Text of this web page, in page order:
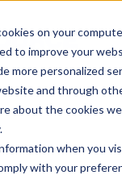
on your
to improve your
more personalized
and through
about the cookies
when you
with your
/ PNEUMATICS /